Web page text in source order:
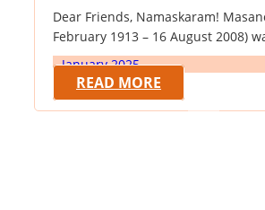
Dear Friends, Namaskaram!
February 1913 – 16 August 2008)
farmer and philosopher
farming and re-vegetation of
a proponent of no-till, herbicide
cultivation methods from which
January 2025
READ MORE